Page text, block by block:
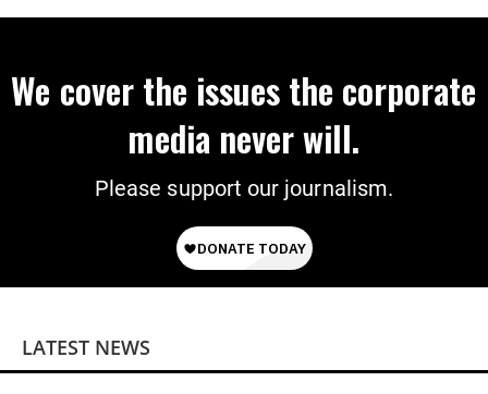
We cover the issues the corporate
media never will.
Please support our journalism.
LATEST NEWS